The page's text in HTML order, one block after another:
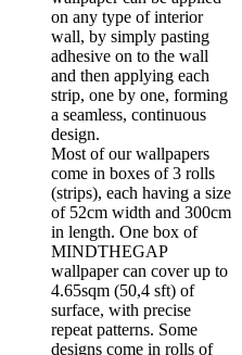
on any type of interior
wall, by simply pasting
adhesive on to the wall
and then applying each
strip, one by one, forming
a seamless, continuous
design.
Most of our wallpapers
come in boxes of 3 rolls
(strips), each having a size
of 52cm width and 300cm
in length. One box of
MINDTHEGAP
wallpaper can cover up to
4.65sqm (50,4 sft) of
surface, with precise
repeat patterns. Some
designs come in rolls of